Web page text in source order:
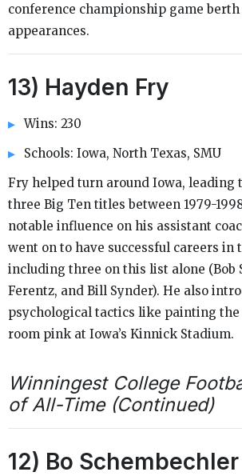
conference championship game
appearances.
13) Hayden Fry
Wins: 230
Schools: Iowa, North Texas, SMU
Fry helped turn around Iowa, leading
three Big Ten titles between 1979-
notable influence on his assistant
went on to have successful careers
including three on this list alone (Bob
Ferentz, and Bill Synder). He also
psychological tactics like painting the
room pink at Iowa’s Kinnick Stadium.
Winningest College
of All-Time (Continued)
12) Bo Schembechler